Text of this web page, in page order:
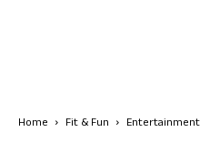
Home Fit & Fun Entertainment